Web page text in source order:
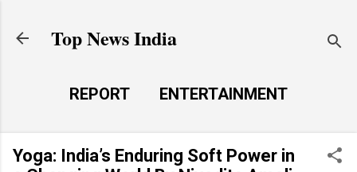
Top News India
REPORT
ENTERTAINMENT
LAUNCH PAD
MORE…
Yoga: India’s Enduring Soft Power in